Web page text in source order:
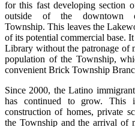
for this fast developing section
outside of the downtown
Township. This leaves the
of its potential commercial base.
Library without the patronage of
population of the Township,
convenient Brick Township
Since 2000, the Latino
has continued to grow. This
construction of homes, private
the Township and the arrival of